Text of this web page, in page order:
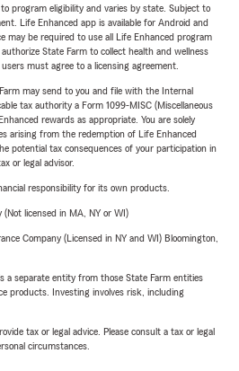
program eligibility and varies by state. Subject to
Life Enhanced app is available for Android and
may be required to use all Life Enhanced program
State Farm to collect health and wellness
must agree to a licensing agreement.
may send to you and file with the Internal
tax authority a Form 1099-MISC (Miscellaneous
rewards as appropriate. You are solely
arising from the redemption of Life Enhanced
potential tax consequences of your participation in
or legal advisor.
responsibility for its own products.
licensed in MA, NY or WI)
Company (Licensed in NY and WI) Bloomington,
a separate entity from those State Farm entities
products. Investing involves risk, including
tax or legal advice. Please consult a tax or legal
circumstances.